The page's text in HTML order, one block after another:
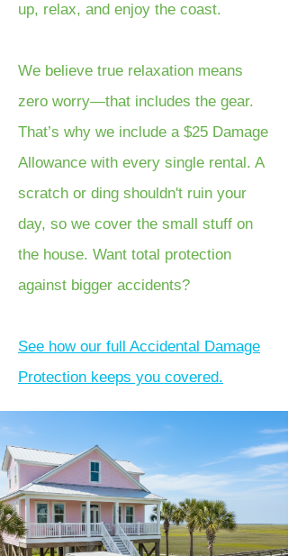
up, relax, and enjoy the coast.
We believe true relaxation means
zero worry—that includes the gear.
That’s why we include a $25 Damage
Allowance with every single rental. A
scratch or ding shouldn't ruin your
day, so we cover the small stuff on
the house. Want total protection
against bigger accidents?
See how our full Accidental Damage
Protection keeps you covered.